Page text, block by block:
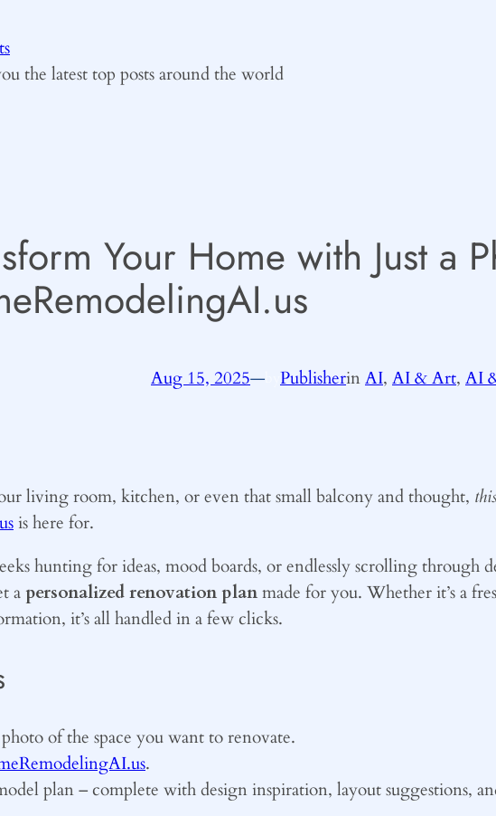
the latest top posts around the world
Your Home with Just a
Aug 15, 2025— PublisherinAI, AI & Art, AI
living room, kitchen, or even that small balcony and thought,
is here for.
hunting for ideas, mood boards, or endlessly scrolling through
apersonalized renovation planmade for you. Whether it’s a
it’s all handled in a few clicks.
of the space you want to renovate.
.
plan – complete with design inspiration, layout suggestions,